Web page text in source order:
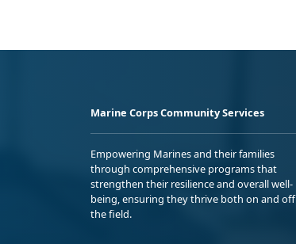
Marine Corps Community Services
Empowering Marines and their families
through comprehensive programs that
strengthen their resilience and overall well-
being, ensuring they thrive both on and off
the field.